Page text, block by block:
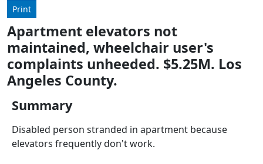
down
arrows
to
select
available
enter
to
Print
Apartment elevators not
maintained, wheelchair user's
complaints unheeded. $5.25M. Los
Angeles County.
Summary
Disabled person stranded in apartment because
elevators frequently don't work.